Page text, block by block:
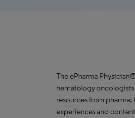
The ePharma
hematology
resources from
experiences and